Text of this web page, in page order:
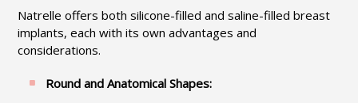
Natrelle offers both silicone-filled and saline-filled breast
implants, each with its own advantages and
considerations.
Round and Anatomical Shapes: